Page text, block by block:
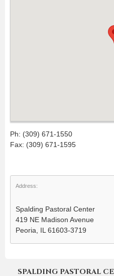
Ph: (309) 671-1550
Fax: (309) 671-1595
Address:
Spalding Pastoral Center
419 NE Madison Avenue
Peoria, IL 61603-3719
SPALDING PASTORAL